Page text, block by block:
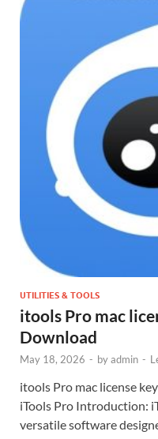
UTILITIES & TOOLS
itools Pro mac
Download
May 18, 2026 - byadmin -
itools Pro mac license
iTools Pro Introduction:
versatile software